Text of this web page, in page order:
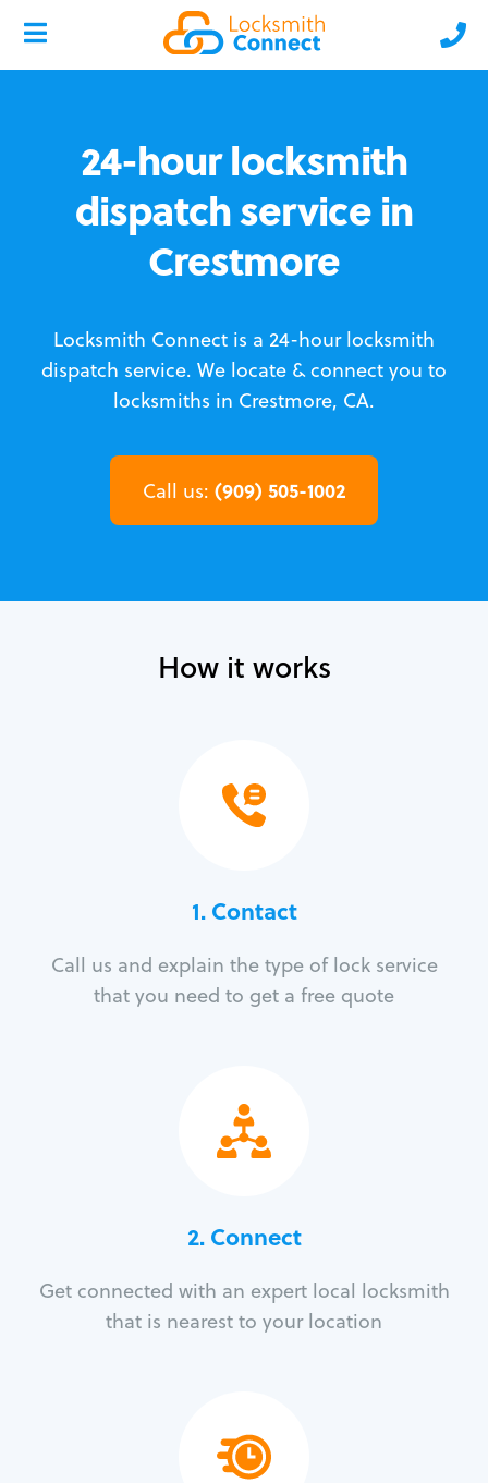
24-hour locksmith
dispatch service in
Crestmore
Locksmith Connect is a 24-hour locksmith
dispatch service. We locate & connect you to
locksmiths in Crestmore, CA.
Call us: (909) 505-1002
How it works
1. Contact
Call us and explain the type of lock service
that you need to get a free quote
2. Connect
Get connected with an expert local locksmith
that is nearest to your location